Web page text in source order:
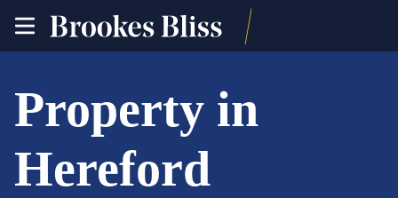
toggle
site
Property in
Hereford